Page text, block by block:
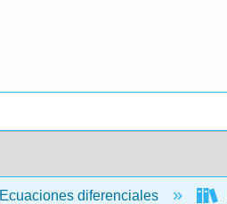
Ecuaciones diferenciales